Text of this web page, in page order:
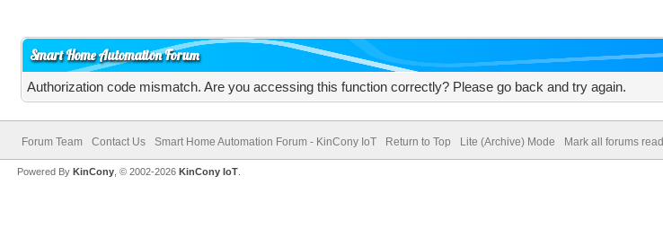
Smart Home Automation Forum
Authorization code mismatch. Are you accessing this function correctly? Please go back and try again.
Forum Team Contact Us Smart Home Automation Forum - KinCony IoT Return to Top Lite (Archive) Mode Mark all forums read
Powered ByKinCony , © 2002-2026KinCony IoT